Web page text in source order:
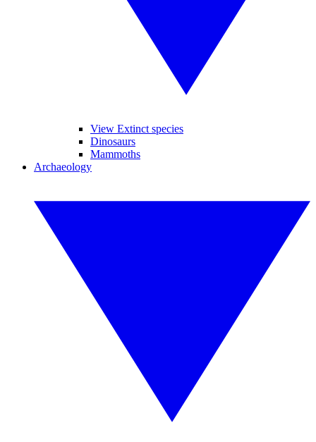
View Extinct species
Dinosaurs
Mammoths
Archaeology